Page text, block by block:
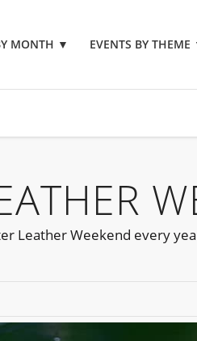
MONTH ▼ EVENTS BY THEME
Leather Weekend every